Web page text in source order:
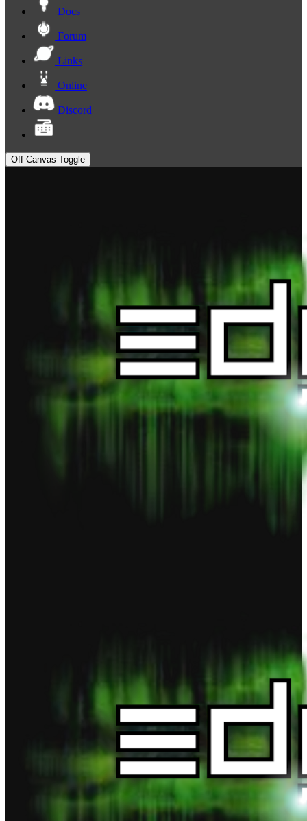
Docs
Forum
Links
Online
Discord
Off-Canvas Toggle